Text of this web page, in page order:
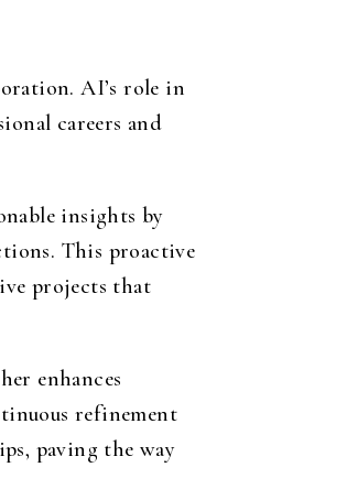
AI’s role in
careers and
insights by
This proactive
projects that
enhances
refinement
paving the way